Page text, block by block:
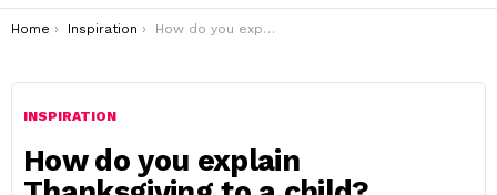
You are here:
Home Inspiration How do you explain Thanksgiving to a child?
INSPIRATION
How do you explain